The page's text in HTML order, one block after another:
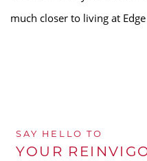
much closer to living at
SAY HELLO TO
YOUR